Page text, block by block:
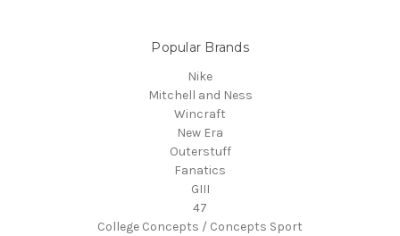
Popular Brands
Nike
Mitchell and Ness
Wincraft
New Era
Outerstuff
Fanatics
GIII
47
College Concepts / Concepts Sport